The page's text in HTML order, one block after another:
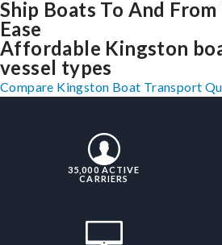
Ship Boats To And
Ease
Affordable Kingston
vessel types
Compare Kingston Boat Transport
35,000 ACTIVE
CARRIERS